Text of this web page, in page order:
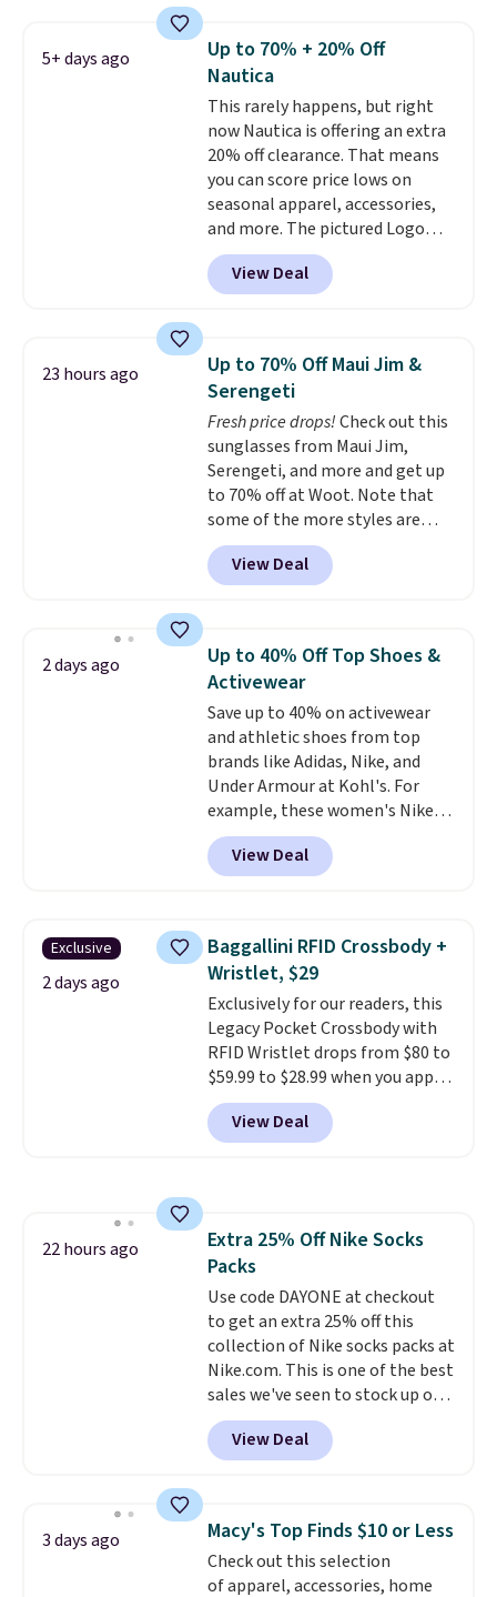
call out the fit, comfort, and
color options. Moisture-wicking,
odor-control fabric, UPF 50+
sun protection, and two-way
stretch make it just as
comfortable on the trail as it is
around town, while a hidden
Velcro pocket behind the chest
pocket keeps small valuables
secure. Shipping is free on
orders of $99 or more.
5+ days ago
Up to 70% + 20% Off
Nautica
This rarely happens, but right
now Nautica is offering an extra
20% off clearance. That means
you can score price lows on
seasonal apparel, accessories,
and more. The pictured Logo
Graphic T-Shirt, for example,
originally sold for $29.95, but is
currently available for $9.95. It
checkout. That's the best price
anywhere. Shipping adds $8 or is
free on orders over $60.
know that's on the steeper
side, but cooler months are
fast approaching. There are
also plenty of great jackets in
this collection as well that will
get you free shipping.
build a whole outfit with these
View Deal
23 hours ago
Up to 70% Off Maui Jim &
Serengeti
Fresh price drops!Check out this
sunglasses from Maui Jim,
Serengeti, and more and get up
to 70% off at Woot. Note that
some of the more styles are
selling fast! A best bet is the
pictured pair of Maui Jim Pehu
Sunglasses. The originally
they're now available for $89.99
You'd spend over $100
everywhere else.
lenses help reduce glare, help
enhance color, and block
harmful amounts of UV.
Shipping is also free when you
sign out with a free Prime
account. Otherwise shipping
adds $6.
View Deal
2 days ago
Up to 40% Off Top Shoes &
Activewear
Save up to 40% on activewear
and athletic shoes from top
brands like Adidas, Nike, and
Under Armour at Kohl's. For
example, these women's Nike
Pacific Shoes in White drop from
$80 to $44. All other stores are
charging $60 or more for this
this women's Adidas 3-Stripes
Fleece Full-Zip Hoodie in Black
or Glow Blue, drops from $60 to
$36. Spend $50 to get free
shipping, or it adds $8.95
otherwise. Select items can be
ordered online and picked up for
free in store.
View Deal
Exclusive
2 days ago
Baggallini RFID Crossbody +
Wristlet, $29
Exclusively for our readers, this
Legacy Pocket Crossbody with
RFID Wristlet drops from $80 to
$59.99 to $28.99 when you apply
our code BPOCKET at
Baggallini. This bag set is
available in several colors at
covers a full day out and a
quick errand in the same
purchase. Baggallini builds the
security details in so you don't
have to think about them, and
under $29 with free shipping
makes this one of the better
finds we've posted from the
brand.Plus, shipping is free
with our code.
View Deal
22 hours ago
Extra 25% Off Nike Socks
Packs
Use code DAYONE at checkout
to get an extra 25% off this
collection of Nike socks packs at
Nike.com. This is one of the best
sales we've seen to stock up or
grab a few pairs to gift,
especially before school starts.
The pictured pack of Nike
originally $28, drops to $20.23
with code DAYONE.I absolutely
love socks like this that include
arch-band support on the
View Deal
3 days ago Macy's Top Finds $10 or Less
Check out this selection
of apparel, accessories, home